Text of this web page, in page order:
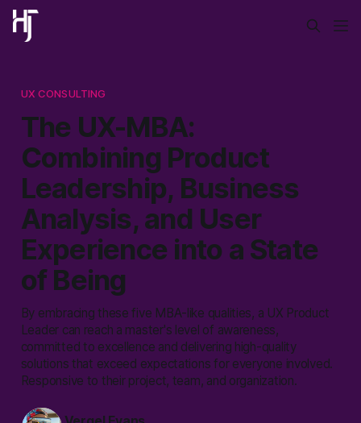
UX CONSULTING
The UX-MBA:
Combining Product
Leadership, Business
Analysis, and User
Experience into a State
of Being
By embracing these five MBA-like qualities, a UX Product
Leader can reach a master's level of awareness,
committed to excellence and delivering high-quality
solutions that exceed expectations for everyone involved.
Responsive to their project, team, and organization.